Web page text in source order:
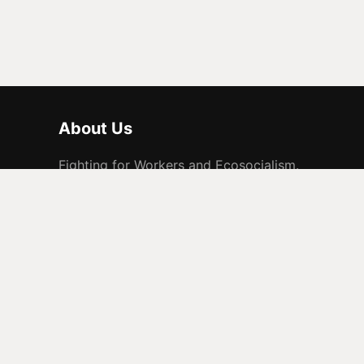
About Us
Fighting for Workers and Ecosocialism.